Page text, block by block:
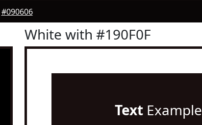
#090606
White with #190F0F
TextExample